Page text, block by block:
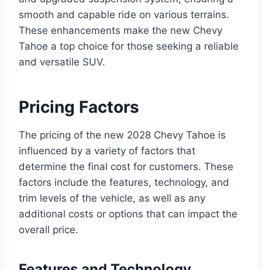
smooth and capable ride on various terrains.
These enhancements make the new Chevy
Tahoe a top choice for those seeking a reliable
and versatile SUV.
Pricing Factors
The pricing of the new 2028 Chevy Tahoe is
influenced by a variety of factors that
determine the final cost for customers. These
factors include the features, technology, and
trim levels of the vehicle, as well as any
additional costs or options that can impact the
overall price.